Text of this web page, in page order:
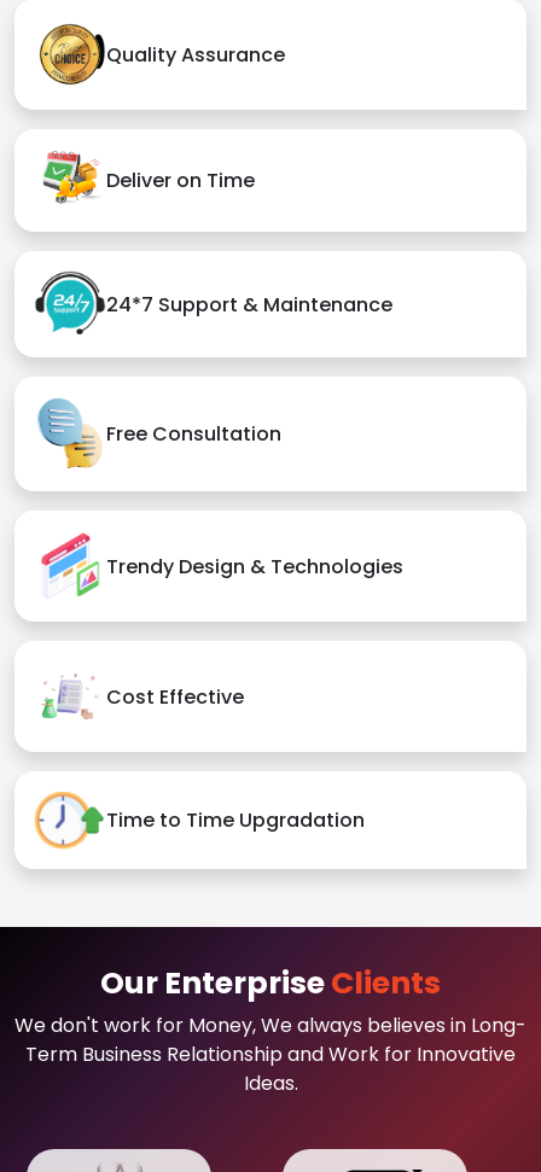
Quality Assurance
Deliver on Time
24*7 Support & Maintenance
Free Consultation
Trendy Design & Technologies
Cost Effective
Time to Time Upgradation
Our EnterpriseClients
We don't work for Money, We always believes in Long-
Term Business Relationship and Work for Innovative
Ideas.